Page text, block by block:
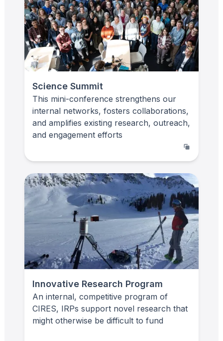
Science Summit
This mini-conference strengthens our
internal networks, fosters collaborations,
and amplifies existing research, outreach,
and engagement efforts
Innovative Research Program
An internal, competitive program of
CIRES, IRPs support novel research that
might otherwise be difficult to fund